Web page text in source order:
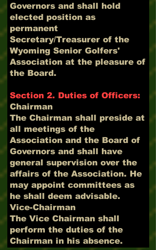
Governors and shall hold
elected position as
permanent
Secretary/Treasurer of the
Wyoming Senior Golfers'
Association at the pleasure of
the Board.
Section 2. Duties of Officers:
Chairman
The Chairman shall preside at
all meetings of the
Association and the Board of
Governors and shall have
general supervision over the
affairs of the Association. He
may appoint committees as
he shall deem advisable.
Vice-Chairman
The Vice Chairman shall
perform the duties of the
Chairman in his absence.